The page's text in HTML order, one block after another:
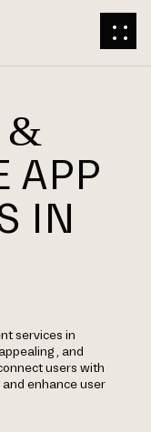
&
APP
IN
services in
and
users with
enhance user